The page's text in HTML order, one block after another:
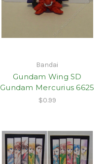
Bandai
Gundam Wing SD
Gundam Mercurius 6625
$0.99